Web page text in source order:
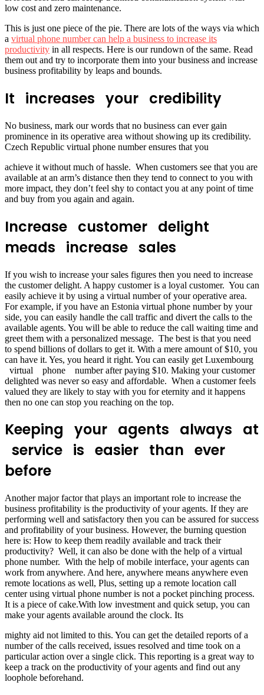
low cost and zero maintenance.
This is just one piece of the pie. There are lots of the ways via which
a virtual phone number can help a business to increase its
productivity in all respects. Here is our rundown of the same. Read
them out and try to incorporate them into your business and increase
business profitability by leaps and bounds.
It increases your credibility
No business, mark our words that no business can ever gain
prominence in its operative area without showing up its credibility.
Czech Republic virtual phone number ensures that you
achieve it without much of hassle. When customers see that you are
available at an arm’s distance then they tend to connect to you with
more impact, they don’t feel shy to contact you at any point of time
and buy from you again and again.
Increase customer delight
meads increase sales
If you wish to increase your sales figures then you need to increase
the customer delight. A happy customer is a loyal customer. You can
easily achieve it by using a virtual number of your operative area.
For example, if you have an Estonia virtual phone number by your
side, you can easily handle the call traffic and divert the calls to the
available agents. You will be able to reduce the call waiting time and
greet them with a personalized message. The best is that you need
to spend billions of dollars to get it. With a mere amount of $10, you
can have it. Yes, you heard it right. You can easily get Luxembourg
virtual phone number after paying $10. Making your customer
delighted was never so easy and affordable. When a customer feels
valued they are likely to stay with you for eternity and it happens
then no one can stop you reaching on the top.
Keeping your agents always at
service is easier than ever
before
Another major factor that plays an important role to increase the
business profitability is the productivity of your agents. If they are
performing well and satisfactory then you can be assured for success
and profitability of your business. However, the burning question
here is: How to keep them readily available and track their
productivity? Well, it can also be done with the help of a virtual
phone number. With the help of mobile interface, your agents can
work from anywhere. And here, anywhere means anywhere even
remote locations as well, Plus, setting up a remote location call
center using virtual phone number is not a pocket pinching process.
It is a piece of cake.With low investment and quick setup, you can
make your agents available around the clock. Its
mighty aid not limited to this. You can get the detailed reports of a
number of the calls received, issues resolved and time took on a
particular action over a single click. This reporting is a great way to
keep a track on the productivity of your agents and find out any
loophole beforehand.